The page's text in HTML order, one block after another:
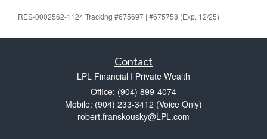
RES-0002562-1124 Tracking #675697 | #675758 (Exp. 12/25)
Contact
LPL Financial I Private Wealth
Office: (904) 899-4074
Mobile: (904) 233-3412 (Voice Only)
robert.franskousky@LPL.com